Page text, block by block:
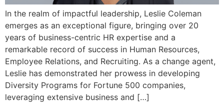
In the realm of impactful leadership, Leslie Coleman
emerges as an exceptional figure, bringing over 20
years of business-centric HR expertise and a
remarkable record of success in Human Resources,
Employee Relations, and Recruiting. As a change agent,
Leslie has demonstrated her prowess in developing
Diversity Programs for Fortune 500 companies,
leveraging extensive business and […]